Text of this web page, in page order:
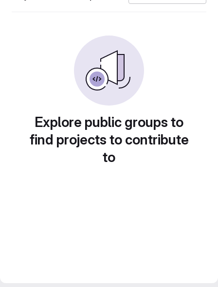
Explore public groups to
find projects to contribute
to